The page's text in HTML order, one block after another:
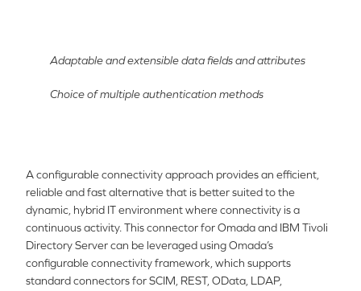
Adaptable and extensible data fields and attributes
Choice of multiple authentication methods
A configurable connectivity approach provides an efficient,
reliable and fast alternative that is better suited to the
dynamic, hybrid IT environment where connectivity is a
continuous activity. This connector for Omada and IBM Tivoli
Directory Servercan be leveraged using Omada’s
configurable connectivity framework, which supports
standard connectors for SCIM, REST, OData, LDAP,